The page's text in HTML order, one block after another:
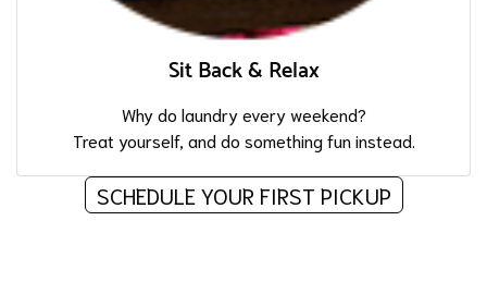
Sit Back & Relax
Why do laundry every weekend?
Treat yourself, and do something fun instead.
SCHEDULE YOUR FIRST PICKUP